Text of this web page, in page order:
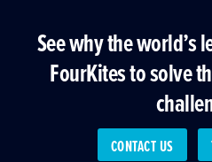
See why the world’s
FourKites to solve
CONTACT US